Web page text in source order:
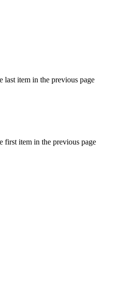
last item in the previous page
first item in the previous page